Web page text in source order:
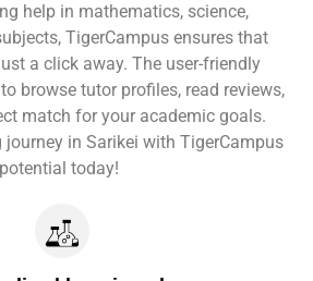
help in mathematics, science,
TigerCampus ensures that
a click away. The user-friendly
browse tutor profiles, read reviews,
match for your academic goals.
journey in Sarikei with TigerCampus
today!